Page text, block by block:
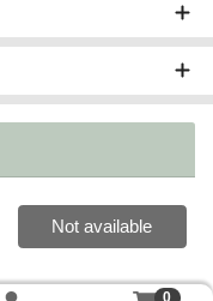
Quantity 0
Not available
0